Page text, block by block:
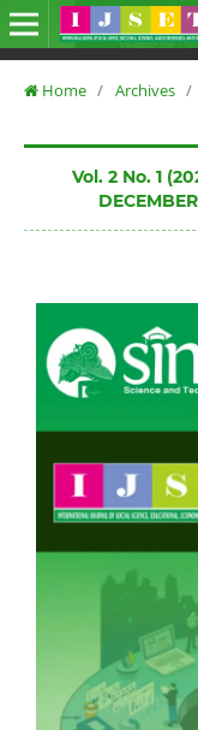
Home / Archives /
Vol. 2 No. 1
DECEMBER